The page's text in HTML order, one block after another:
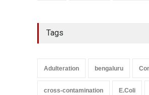
Tags
Adulteration bengaluru
cross-contamination E.Coli